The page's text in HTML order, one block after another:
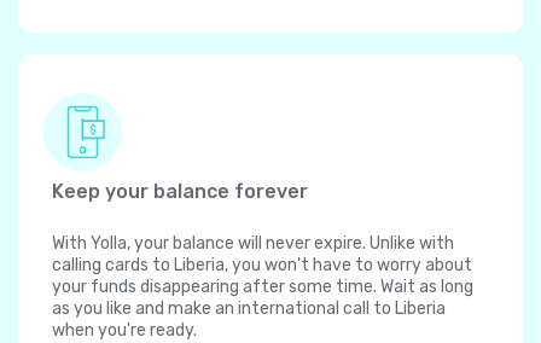
Keep your balance forever
With Yolla, your balance will never expire. Unlike with
calling cards to Liberia, you won't have to worry about
your funds disappearing after some time. Wait as long
as you like and make an international call to Liberia
when you're ready.